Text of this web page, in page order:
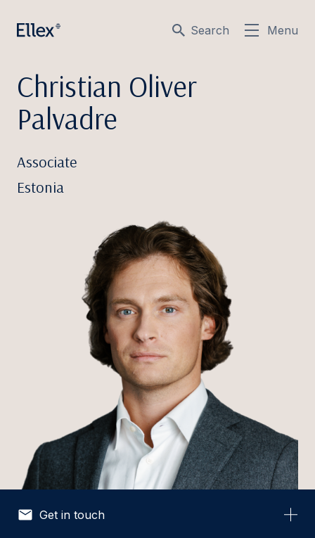
Search Menu
Christian Oliver
Palvadre
Associate
Estonia
Get in touch